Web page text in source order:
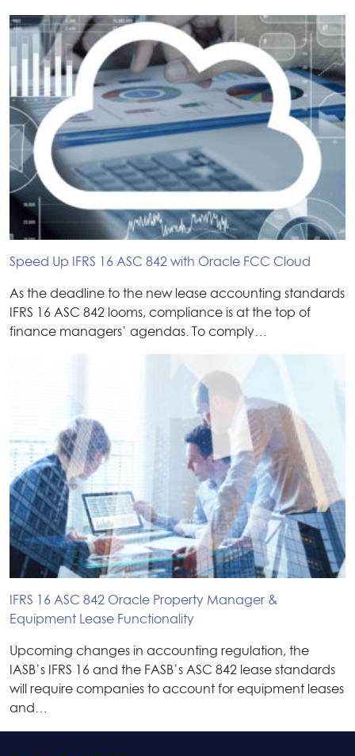
Speed Up IFRS 16 ASC 842 with Oracle FCC Cloud
As the deadline to the new lease accounting standards
IFRS 16 ASC 842 looms, compliance is at the top of
finance managers’ agendas. To comply…
IFRS 16 ASC 842 Oracle Property Manager &
Equipment Lease Functionality
Upcoming changes in accounting regulation, the
IASB’s IFRS 16 and the FASB’s ASC 842 lease standards
will require companies to account for equipment leases
and…